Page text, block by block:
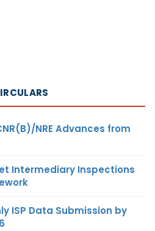
NRE Advances from
Intermediary Inspections
ISP Data Submission by